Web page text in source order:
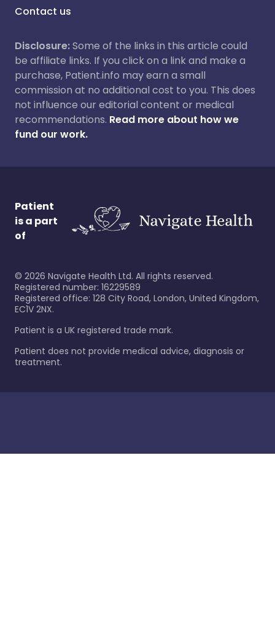
Contact us
Disclosure:Some of the links in this article could
be affiliate links. If you click on a link and make a
purchase, Patient.info may earn a small
commission at no additional cost to you. This does
not influence our editorial content or medical
recommendations. Read more about how we
fund our work.
Patient
is a part
of
© 2026 Navigate Health Ltd. All rights reserved.
Registered number: 16229589
Registered office: 128 City Road, London, United Kingdom,
EC1V 2NX.
Patient is a UK registered trade mark.
Patient does not provide medical advice, diagnosis or
treatment.